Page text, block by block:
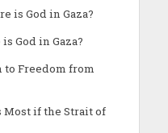
is God in Gaza?
God in Gaza?
to Freedom from
Most if the Strait of